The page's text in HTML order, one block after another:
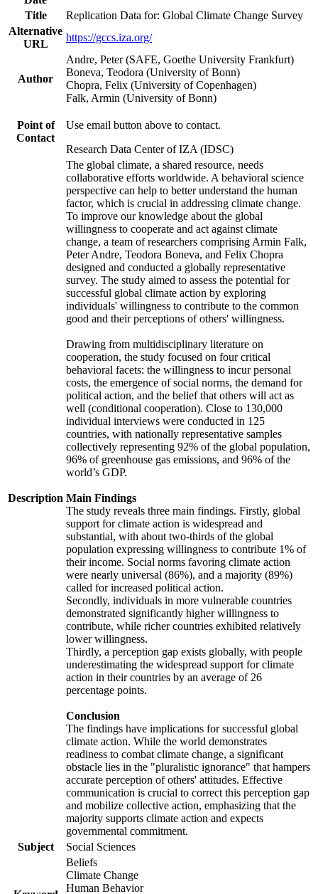
Title
Replication Data for: Global Climate Change Survey
Alternative
URL
https://gccs.iza.org/
Author
Andre, Peter (SAFE, Goethe University Frankfurt)
Boneva, Teodora (University of Bonn)
Chopra, Felix (University of Copenhagen)
Falk, Armin (University of Bonn)
Point of
Contact
Use email button above to contact.
Research Data Center of IZA (IDSC)
Description
The global climate, a shared resource, needs
collaborative efforts worldwide. A behavioral science
perspective can help to better understand the human
factor, which is crucial in addressing climate change.
To improve our knowledge about the global
willingness to cooperate and act against climate
change, a team of researchers comprising Armin Falk,
Peter Andre, Teodora Boneva, and Felix Chopra
designed and conducted a globally representative
survey. The study aimed to assess the potential for
successful global climate action by exploring
individuals' willingness to contribute to the common
good and their perceptions of others' willingness.
Drawing from multidisciplinary literature on
cooperation, the study focused on four critical
behavioral facets: the willingness to incur personal
costs, the emergence of social norms, the demand for
political action, and the belief that others will act as
well (conditional cooperation). Close to 130,000
individual interviews were conducted in 125
countries, with nationally representative samples
collectively representing 92% of the global population,
96% of greenhouse gas emissions, and 96% of the
world’s GDP.
Main Findings
The study reveals three main findings. Firstly, global
support for climate action is widespread and
substantial, with about two-thirds of the global
population expressing willingness to contribute 1% of
their income. Social norms favoring climate action
were nearly universal (86%), and a majority (89%)
called for increased political action.
Secondly, individuals in more vulnerable countries
demonstrated significantly higher willingness to
contribute, while richer countries exhibited relatively
lower willingness.
Thirdly, a perception gap exists globally, with people
underestimating the widespread support for climate
action in their countries by an average of 26
percentage points.
Conclusion
The findings have implications for successful global
climate action. While the world demonstrates
readiness to combat climate change, a significant
obstacle lies in the "pluralistic ignorance" that hampers
accurate perception of others' attitudes. Effective
communication is crucial to correct this perception gap
and mobilize collective action, emphasizing that the
majority supports climate action and expects
governmental commitment.
Subject
Social Sciences
Beliefs
Climate Change
Human Behavior